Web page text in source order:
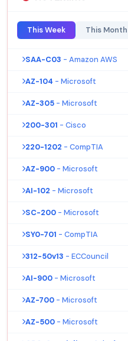
This Week This Month
SAA-C03 - Amazon AWS
AZ-104 - Microsoft
AZ-305 - Microsoft
200-301 - Cisco
220-1202 - CompTIA
AZ-900 - Microsoft
AI-102 - Microsoft
SC-200 - Microsoft
SY0-701 - CompTIA
312-50v13 - ECCouncil
AI-900 - Microsoft
AZ-700 - Microsoft
AZ-500 - Microsoft